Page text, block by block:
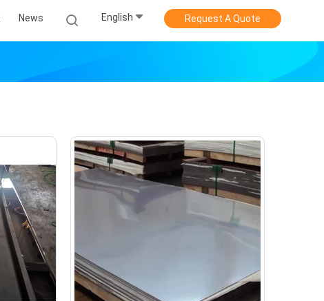
News English Request A Quote